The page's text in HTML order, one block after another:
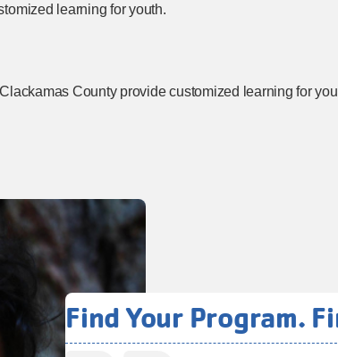
learning for youth.
County provide customized learning for
Find Your Program.